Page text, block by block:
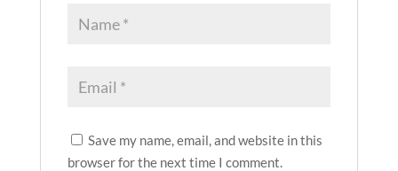
Save my name, email, and website in this
browser for the next time I comment.